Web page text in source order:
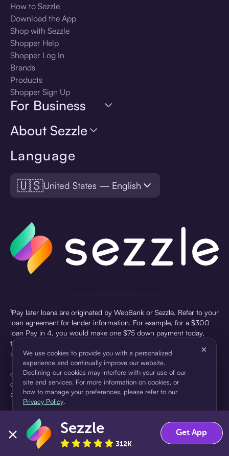
Language
🇺🇸United States — English
How to Sezzle
Download the App
Shop with Sezzle
Shopper Help
Shopper Log In
Brands
Products
Shopper Sign Up
For Business
About Sezzle
¹Pay later loans are originated by WebBank or Sezzle. Refer to your
loan agreement for lender information. For example, for a $300
loan Pay in 4, you would make one $75 down payment today,
then three $75 payments every two weeks for a 45.0% annual
percentage rate (APR) and a total of payments of $307.49 which
includes a $7.49 Service Fee (finance charge) charged at loan
origination. Service fees vary and can range from $0 to $7.49
depending on the purchase price and Sezzle product. Actual fees
are reflected in checkout.
pursuant to a license from Visa U.S.A Inc. See User Agreement for
details. Sezzle provides access to financing in the form of
installment loans. Sezzle is not a bank.
We use cookies to provide you with a personalized
experience and continually improve our website.
Declining our cookies may interfere with your use of our
site and services. For more information on cookies, or
how to manage your preferences, please refer to our
Privacy Policy.
×
Accept Decline
Sezzle
312K
Get App